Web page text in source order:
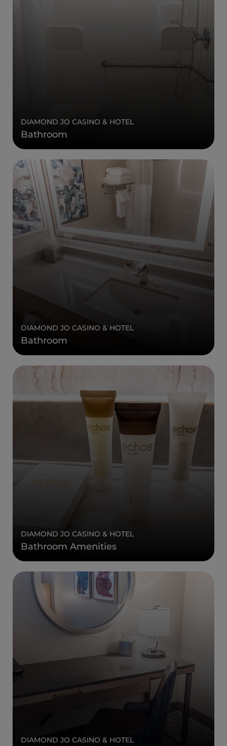
DIAMOND JO CASINO & HOTEL
Bathroom
DIAMOND JO CASINO & HOTEL
Bathroom
DIAMOND JO CASINO & HOTEL
Bathroom Amenities
DIAMOND JO CASINO & HOTEL